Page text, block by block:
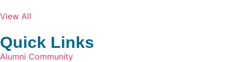
View All
Quick Links
Alumni Community